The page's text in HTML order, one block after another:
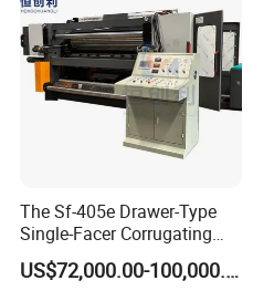
The Sf-405e Drawer-Type
Single-Facer Corrugating
Machine Offers Efficient,
High-Quality Corrugated
US$72,000.00-100,000.00